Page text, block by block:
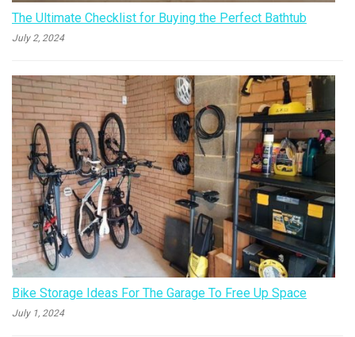
The Ultimate Checklist for Buying the Perfect Bathtub
July 2, 2024
Bike Storage Ideas For The Garage To Free Up Space
July 1, 2024